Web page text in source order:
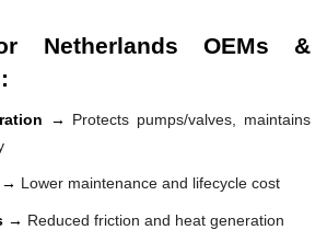
Netherlands OEMs &
→
Protects pumps/valves, maintains
→ Lower maintenance and lifecycle cost
→ Reduced friction and heat generation